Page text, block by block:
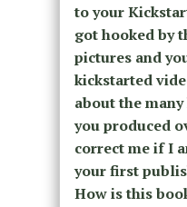
to your
got hooked by
pictures and
kickstarted
about the
you produced
correct me if I
your first
How is this